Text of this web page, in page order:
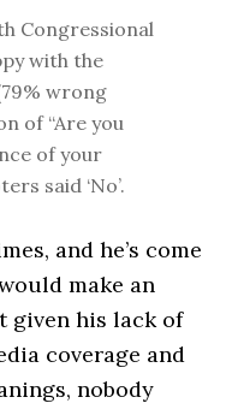
Congressional
with the
wrong
of “Are you
of your
said ‘No’.
and he’s come
make an
given his lack of
coverage and
nobody